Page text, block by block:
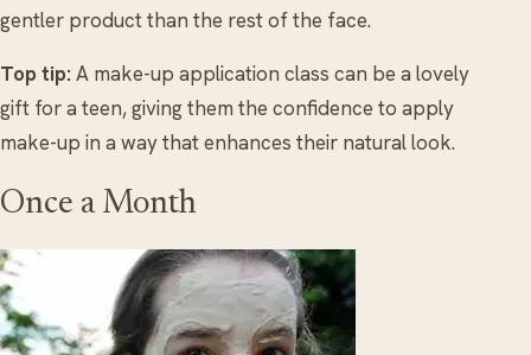
gentler product than the rest of the face.
Top tip: A make-up application class can be a lovely
gift for a teen, giving them the confidence to apply
make-up in a way that enhances their natural look.
Once a Month